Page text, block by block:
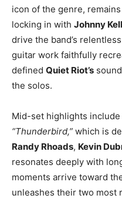
icon of the genre,
locking in with Johnny
drive the band’s
guitar work faithfully
defined Quiet Riot’s
the solos.
Mid-set highlights
“Thunderbird,” which is
Randy Rhoads, Kevin
resonates deeply with
moments arrive toward
unleashes their two most